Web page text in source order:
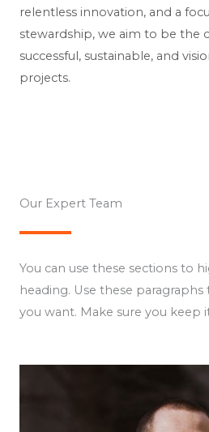
relentless innovation, and a
stewardship, we aim to be the
successful, sustainable, and
projects.
Our Expert Team​
You can use these sections to
heading. Use these
you want. Make sure you keep